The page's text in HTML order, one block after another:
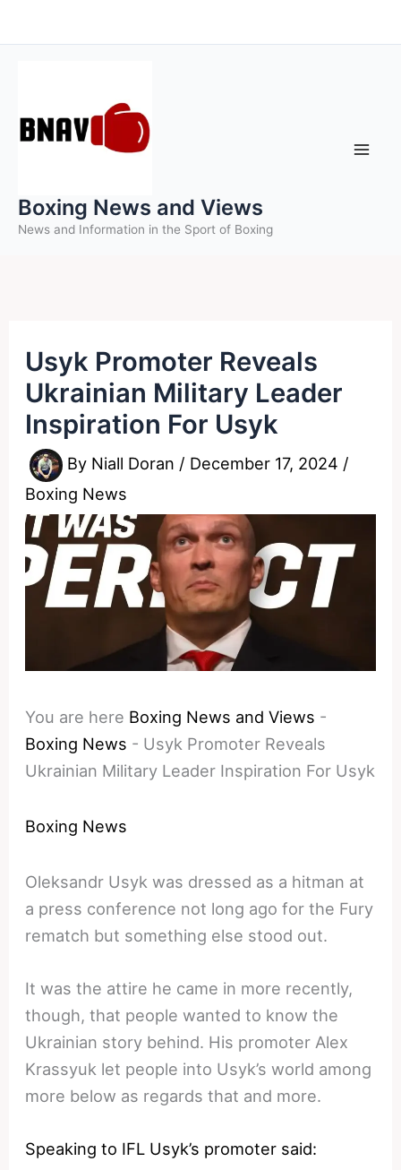
to
Boxing News and Views
News and Information in the Sport of Boxing
Usyk Promoter Reveals
Ukrainian Military Leader
Inspiration For Usyk
By Niall Doran / December 17, 2024 /
Boxing News
You are here Boxing News and Views -
Boxing News - Usyk Promoter Reveals
Ukrainian Military Leader Inspiration For Usyk
Boxing News
Oleksandr Usyk was dressed as a hitman at
a press conference not long ago for the Fury
rematch but something else stood out.
It was the attire he came in more recently,
though, that people wanted to know the
Ukrainian story behind. His promoter Alex
Krassyuk let people into Usyk’s world among
more below as regards that and more.
Speaking to IFL Usyk’s promoter said: